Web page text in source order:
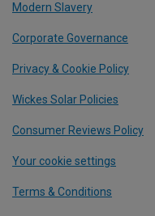
Modern Slavery
Corporate Governance
Privacy & Cookie Policy
Wickes Solar Policies
Consumer Reviews Policy
Your cookie settings
Terms & Conditions